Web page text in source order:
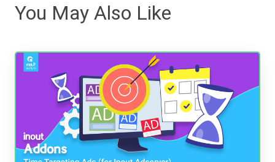
You May Also Like